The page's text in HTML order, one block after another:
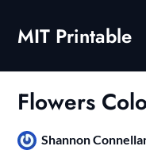
contentMIT Printable
Flowers
Shannon